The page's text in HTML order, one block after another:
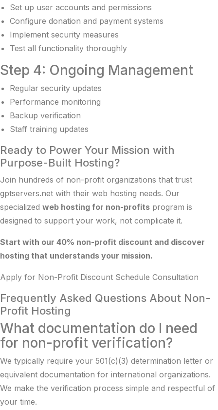
Set up user accounts and permissions
Configure donation and payment systems
Implement security measures
Test all functionality thoroughly
Step 4: Ongoing Management
Regular security updates
Performance monitoring
Backup verification
Staff training updates
Ready to Power Your Mission with
Purpose-Built Hosting?
Join hundreds of non-profit organizations that trust
gptservers.net with their web hosting needs. Our
specialized web hosting for non-profits program is
designed to support your work, not complicate it.
Start with our 40% non-profit discount and discover
hosting that understands your mission.
Apply for Non-Profit Discount Schedule Consultation
Frequently Asked Questions About Non-
Profit Hosting
What documentation do I need
for non-profit verification?
We typically require your 501(c)(3) determination letter or
equivalent documentation for international organizations.
We make the verification process simple and respectful of
your time.